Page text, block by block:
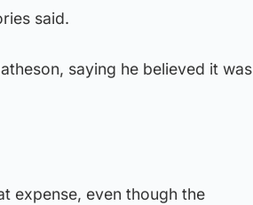
said.
saying he believed it was
expense, even though the